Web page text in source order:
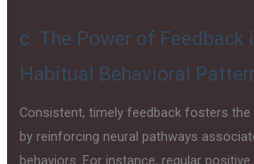
c. The Power of Feedback
Habitual Behavioral
Consistent, timely feedback fosters
by reinforcing neural pathways
behaviors. For instance, regular